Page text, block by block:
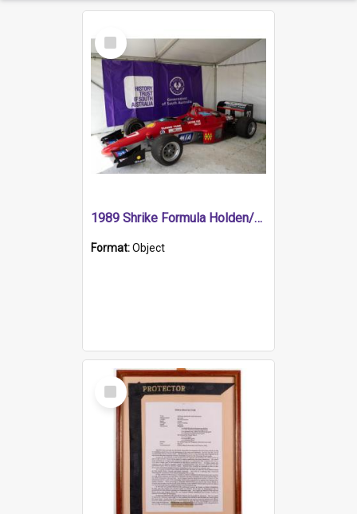
Select
Item
1989 Shrike Formula Holden/Brabham NB89H
Format:Object
Select
Item